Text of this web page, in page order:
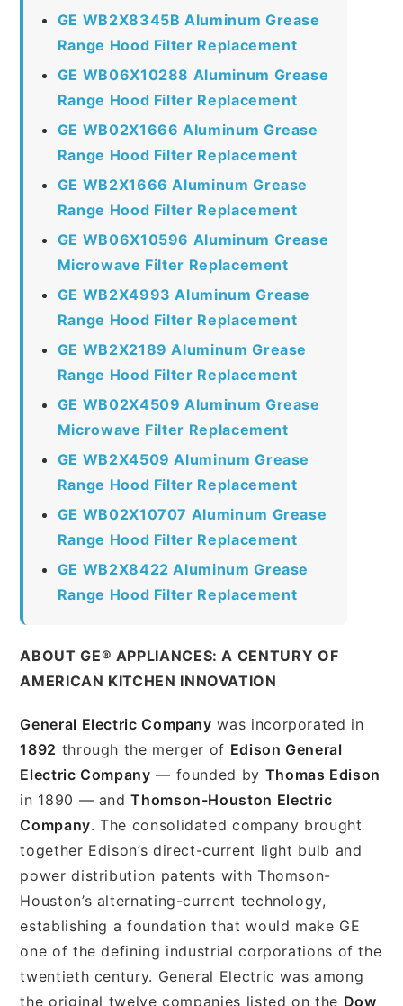
GE WB2X8345B Aluminum Grease
Range Hood Filter Replacement
GE WB06X10288 Aluminum Grease
Range Hood Filter Replacement
GE WB02X1666 Aluminum Grease
Range Hood Filter Replacement
GE WB2X1666 Aluminum Grease
Range Hood Filter Replacement
GE WB06X10596 Aluminum Grease
Microwave Filter Replacement
GE WB2X4993 Aluminum Grease
Range Hood Filter Replacement
GE WB2X2189 Aluminum Grease
Range Hood Filter Replacement
GE WB02X4509 Aluminum Grease
Microwave Filter Replacement
GE WB2X4509 Aluminum Grease
Range Hood Filter Replacement
GE WB02X10707 Aluminum Grease
Range Hood Filter Replacement
GE WB2X8422 Aluminum Grease
Range Hood Filter Replacement
ABOUT GE® APPLIANCES: A CENTURY OF
AMERICAN KITCHEN INNOVATION
General Electric Company was incorporated in
1892 through the merger of Edison General
Electric Company — founded by Thomas Edison
in 1890 — andThomson-Houston Electric
Company. The consolidated company brought
together Edison’s direct-current light bulb and
power distribution patents with Thomson-
Houston’s alternating-current technology,
establishing a foundation that would make GE
one of the defining industrial corporations of the
twentieth century. General Electric was among
the original twelve companies listed on the Dow